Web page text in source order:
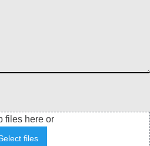
files here or
files